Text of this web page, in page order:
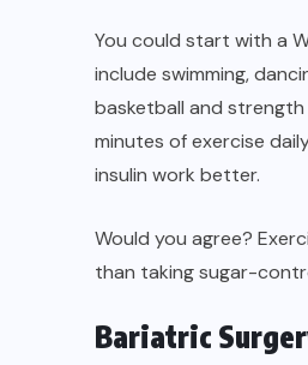
You could start with a
include swimming,
basketball and strength
minutes of exercise
insulin work better.
Would you agree?
than taking sugar-
Bariatric